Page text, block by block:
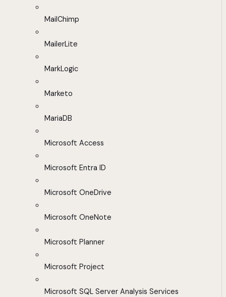
MailChimp
MailerLite
MarkLogic
Marketo
MariaDB
Microsoft Access
Microsoft Entra ID
Microsoft OneDrive
Microsoft OneNote
Microsoft Planner
Microsoft Project
Microsoft SQL Server Analysis Services